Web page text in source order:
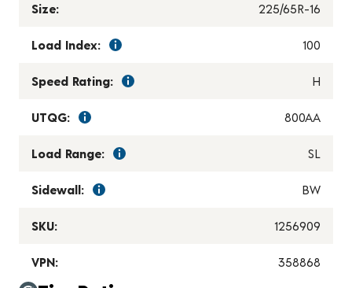
Size: 225/65R-16
Load Index: 100
Speed Rating: H
UTQG: 800AA
Load Range: SL
Sidewall: BW
SKU: 1256909
VPN: 358868